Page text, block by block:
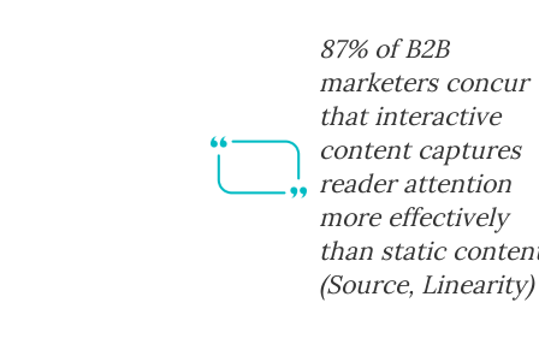
87% of B2B
marketers concur
that interactive
content captures
reader attention
more effectively
than static
(Source, Linearity)